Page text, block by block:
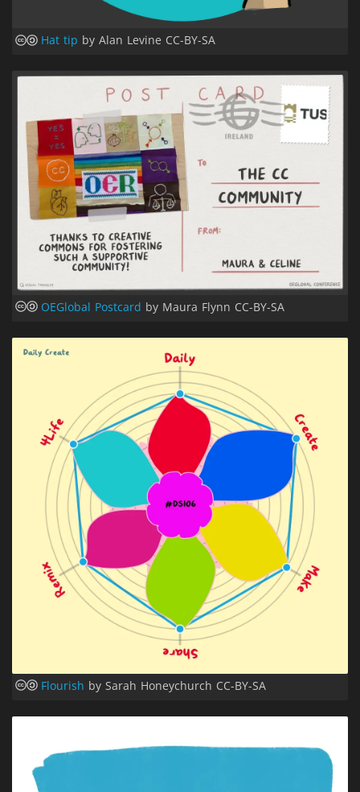
Hat tip by Alan Levine CC-BY-SA
OEGlobal Postcard by Maura Flynn CC-BY-SA
Flourish by Sarah Honeychurch CC-BY-SA